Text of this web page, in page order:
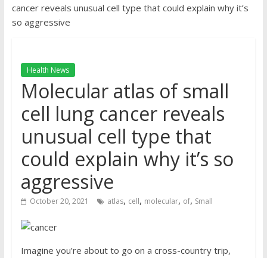
cancer reveals unusual cell type that could explain why it’s
so aggressive
Health News
Molecular atlas of small
cell lung cancer reveals
unusual cell type that
could explain why it’s so
aggressive
October 20, 2021 atlas, cell, molecular, of, Small
Imagine you’re about to go on a cross-country trip,